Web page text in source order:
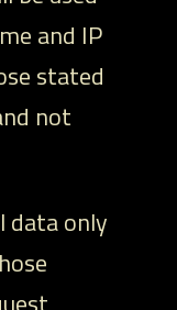
and IP
stated
not
data only